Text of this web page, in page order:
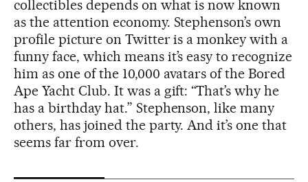
collectibles depends on what is now known
as the attention economy. Stephenson’s own
profile picture on Twitter is a monkey with a
funny face, which means it’s easy to recognize
him as one of the 10,000 avatars of the Bored
Ape Yacht Club. It was a gift: “That’s why he
has a birthday hat.” Stephenson, like many
others, has joined the party. And it’s one that
seems far from over.